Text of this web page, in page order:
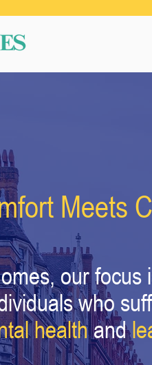
Meets
our
who
healthand